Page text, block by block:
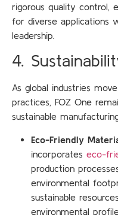
rigorous quality control,
for diverse applications
leadership.
4.
As global industries
practices, FOZ One
sustainable
Eco-Friendly
incorporates eco-
production
environmental
sustainable
environmental